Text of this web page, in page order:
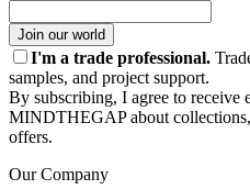
Join our world
I'm a trade professional.
samples, and project support.
By subscribing, I agree to receive
MINDTHEGAP about
offers.
Our Company